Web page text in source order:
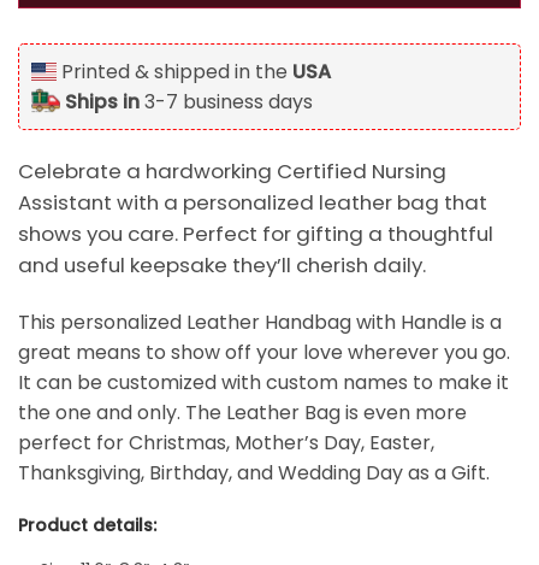
Printed & shipped in the USA
Ships in3-7 business days
Celebrate a hardworking Certified Nursing
Assistant with a personalized leather bag that
shows you care. Perfect for gifting a thoughtful
and useful keepsake they’ll cherish daily.
This personalized Leather Handbag with Handle is a
great means to show off your love wherever you go.
It can be customized with custom names to make it
the one and only. The Leather Bag is even more
perfect for Christmas, Mother’s Day, Easter,
Thanksgiving, Birthday, and Wedding Day as a Gift.
Product details: